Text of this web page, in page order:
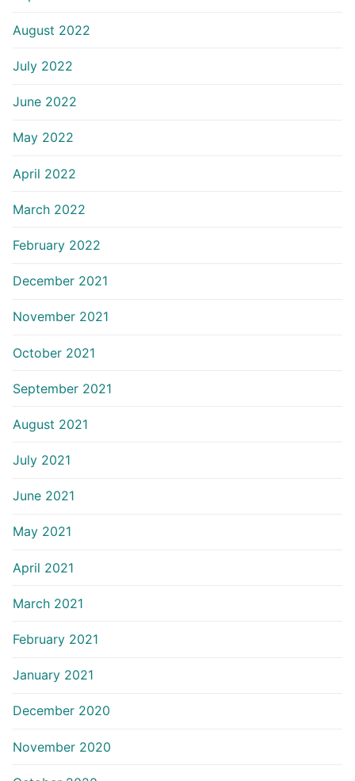
August 2022
July 2022
June 2022
May 2022
April 2022
March 2022
February 2022
December 2021
November 2021
October 2021
September 2021
August 2021
July 2021
June 2021
May 2021
April 2021
March 2021
February 2021
January 2021
December 2020
November 2020